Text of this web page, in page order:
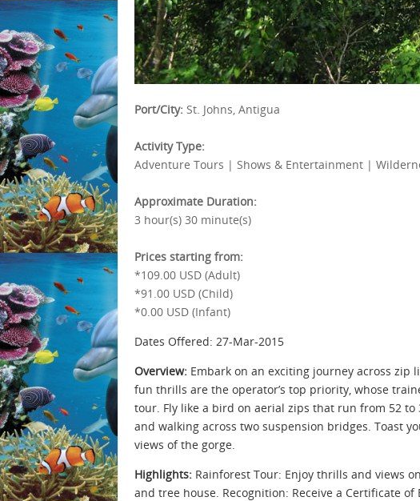
Port/City: St. Johns, Antigua
Activity Type:
Adventure Tours | Shows & Entertainment |
Approximate Duration:
3 hour(s) 30 minute(s)
Prices starting from:
*109.00 USD (Adult)
*91.00 USD (Child)
*0.00 USD (Infant)
Dates Offered: 27-Mar-2015
Overview: Embark on an exciting journey across zip
fun thrills are the operator’s top priority, whose
tour. Fly like a bird on aerial zips that run from 52
and walking across two suspension bridges. Toast
views of the gorge.
Highlights: Rainforest Tour: Enjoy thrills and views
and tree house. Recognition: Receive a Certificate